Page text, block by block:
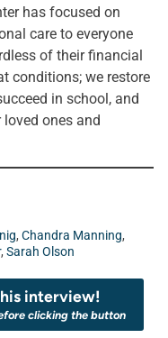
has focused on
care to everyone
of their financial
conditions; we restore
in school, and
ones and
, Chandra Manning,
, Sarah Olson
interview!
clicking the button